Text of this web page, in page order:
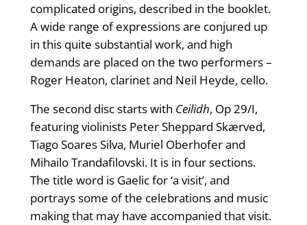
complicated origins, described in the booklet.
A wide range of expressions are conjured up
in this quite substantial work, and high
demands are placed on the two performers –
Roger Heaton, clarinet and Neil Heyde, cello.
The second disc starts with Ceilidh, Op 29/I,
featuring violinists Peter Sheppard Skærved,
Tiago Soares Silva, Muriel Oberhofer and
Mihailo Trandafilovski. It is in four sections.
The title word is Gaelic for ‘a visit’, and
portrays some of the celebrations and music
making that may have accompanied that visit.